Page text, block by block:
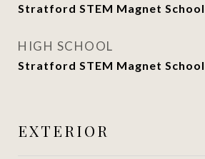
Stratford STEM Magnet
HIGH SCHOOL
Stratford STEM Magnet
EXTERIOR